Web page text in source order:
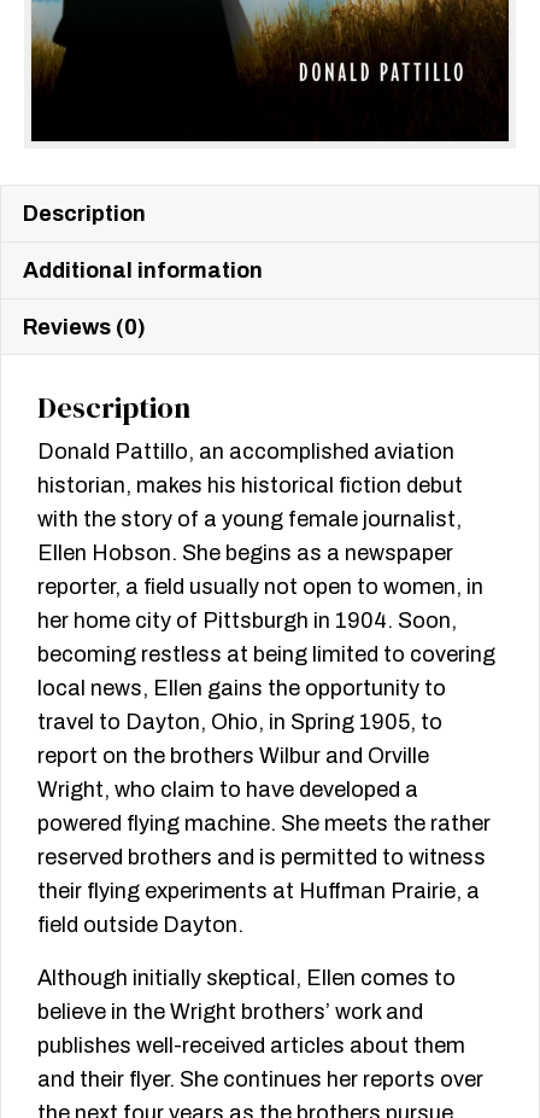
Description
Additional information
Reviews (0)
Description
Donald Pattillo, an accomplished aviation
historian, makes his historical fiction debut
with the story of a young female journalist,
Ellen Hobson. She begins as a newspaper
reporter, a field usually not open to women, in
her home city of Pittsburgh in 1904. Soon,
becoming restless at being limited to covering
local news, Ellen gains the opportunity to
travel to Dayton, Ohio, in Spring 1905, to
report on the brothers Wilbur and Orville
Wright, who claim to have developed a
powered flying machine. She meets the rather
reserved brothers and is permitted to witness
their flying experiments at Huffman Prairie, a
field outside Dayton.
Although initially skeptical, Ellen comes to
believe in the Wright brothers’ work and
publishes well-received articles about them
and their flyer. She continues her reports over